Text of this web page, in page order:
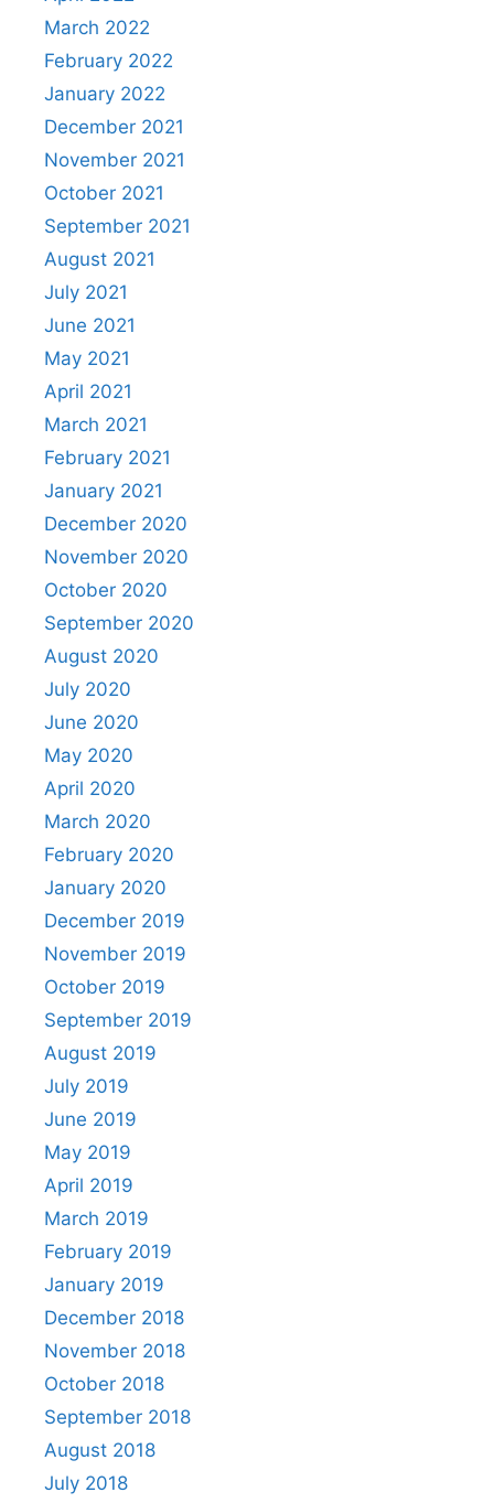
March 2022
February 2022
January 2022
December 2021
November 2021
October 2021
September 2021
August 2021
July 2021
June 2021
May 2021
April 2021
March 2021
February 2021
January 2021
December 2020
November 2020
October 2020
September 2020
August 2020
July 2020
June 2020
May 2020
April 2020
March 2020
February 2020
January 2020
December 2019
November 2019
October 2019
September 2019
August 2019
July 2019
June 2019
May 2019
April 2019
March 2019
February 2019
January 2019
December 2018
November 2018
October 2018
September 2018
August 2018
July 2018